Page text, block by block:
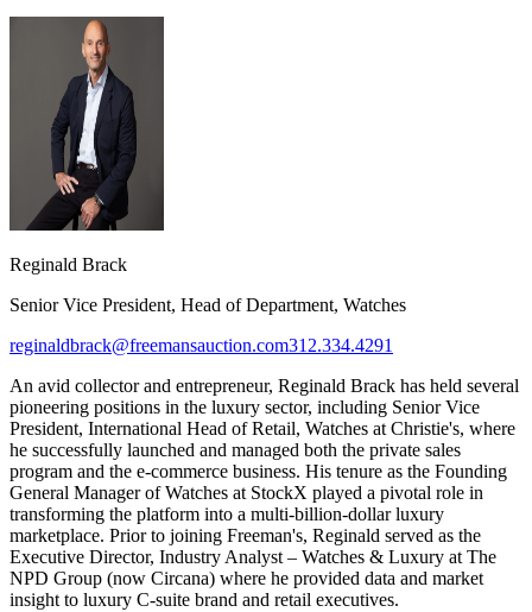
Reginald Brack
Senior Vice President, Head of Department, Watches
reginaldbrack@freemansauction.com312.334.4291
An avid collector and entrepreneur, Reginald Brack has held several
pioneering positions in the luxury sector, including Senior Vice
President, International Head of Retail, Watches at Christie's, where
he successfully launched and managed both the private sales
program and the e-commerce business. His tenure as the Founding
General Manager of Watches at StockX played a pivotal role in
transforming the platform into a multi-billion-dollar luxury
marketplace. Prior to joining Freeman's, Reginald served as the
Executive Director, Industry Analyst – Watches & Luxury at The
NPD Group (now Circana) where he provided data and market
insight to luxury C-suite brand and retail executives.